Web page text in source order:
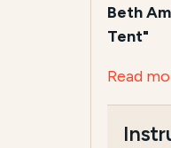
Beth
Tent"
Read